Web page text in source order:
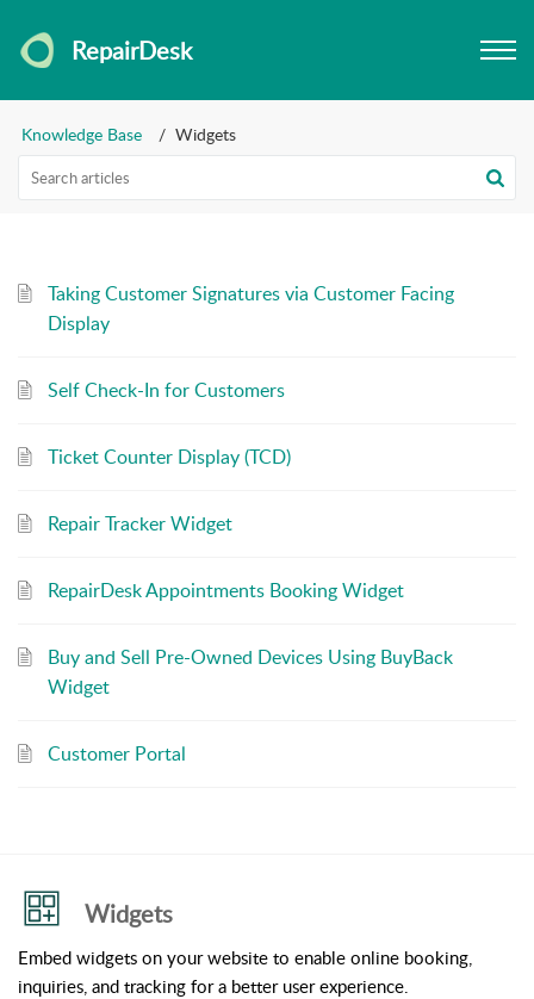
RepairDesk
Knowledge Base Widgets
Taking Customer Signatures via Customer Facing
Display
Self Check-In for Customers
Ticket Counter Display (TCD)
Repair Tracker Widget
RepairDesk Appointments Booking Widget
Buy and Sell Pre-Owned Devices Using BuyBack
Widget
Customer Portal
Widgets
Embed widgets on your website to enable online booking,
inquiries, and tracking for a better user experience.